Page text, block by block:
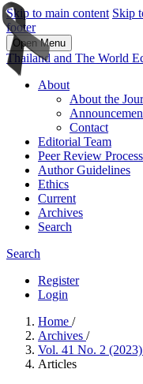
Skip to main content Skip
footer
Open Menu
Thailand and The World
About
About the
Contact
Editorial Team
Peer Review Process
Author Guidelines
Ethics
Current
Archives
Search
Search
Register
Login
Home /
Archives /
Vol. 41 No. 2
Articles